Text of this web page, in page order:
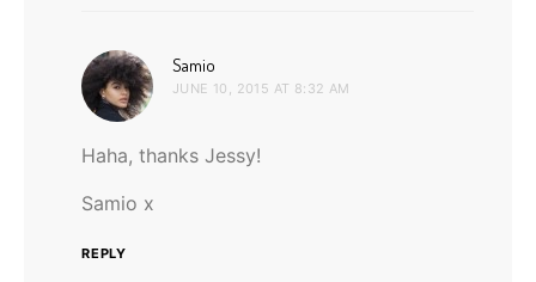
Samio
JUNE 10, 2015 AT 8:32 AM
Haha, thanks Jessy!
Samio x
REPLY